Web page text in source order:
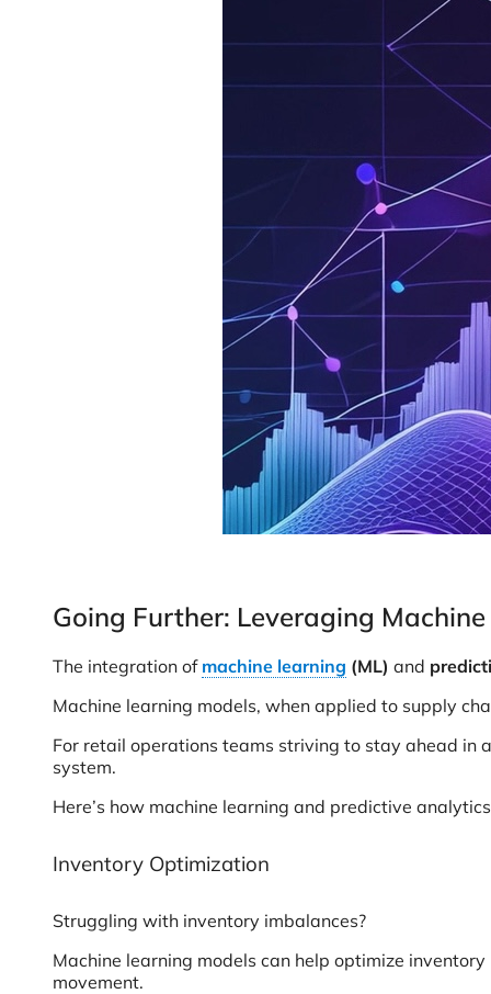
Going Further: Leveraging
The integration of machine learning (ML) and
Machine learning models, when applied to supply
For retail operations teams striving to stay ahead
system.
Here’s how machine learning and predictive
Inventory Optimization
Struggling with inventory imbalances?
Machine learning models can help optimize
movement.